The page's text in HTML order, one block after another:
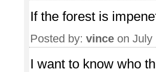
If the forest is
Posted by: vince on July
I want to know who